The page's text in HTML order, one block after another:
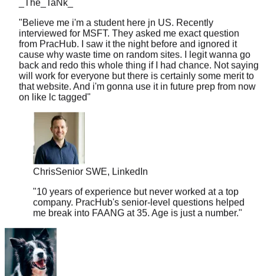
"Believe me i'm a student here jn US. Recently
interviewed for MSFT. They asked me exact question
from PracHub. I saw it the night before and ignored it
cause why waste time on random sites. I legit wanna go
back and redo this whole thing if I had chance. Not saying
will work for everyone but there is certainly some merit to
that website. And i'm gonna use it in future prep from now
on like lc tagged"
Chris
Senior SWE, LinkedIn
"10 years of experience but never worked at a top
company. PracHub's senior-level questions helped
me break into FAANG at 35. Age is just a number.
sleepy33